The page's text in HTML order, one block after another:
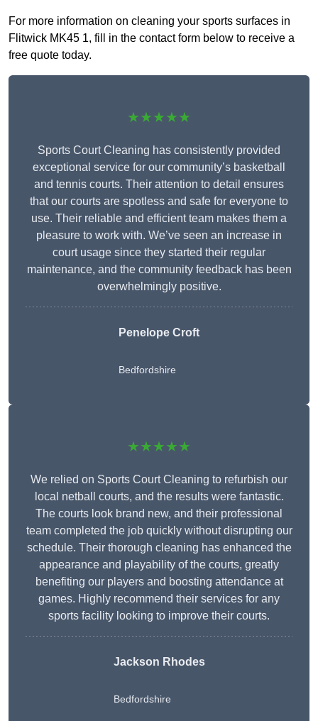
For more information on cleaning your sports surfaces in
Flitwick MK45 1, fill in the contact form below to receive a
free quote today.
★★★★★
Sports Court Cleaning has consistently provided
exceptional service for our community’s basketball
and tennis courts. Their attention to detail ensures
that our courts are spotless and safe for everyone to
use. Their reliable and efficient team makes them a
pleasure to work with. We’ve seen an increase in
court usage since they started their regular
maintenance, and the community feedback has been
overwhelmingly positive.
Penelope Croft
Bedfordshire
★★★★★
We relied on Sports Court Cleaning to refurbish our
local netball courts, and the results were fantastic.
The courts look brand new, and their professional
team completed the job quickly without disrupting our
schedule. Their thorough cleaning has enhanced the
appearance and playability of the courts, greatly
benefiting our players and boosting attendance at
games. Highly recommend their services for any
sports facility looking to improve their courts.
Jackson Rhodes
Bedfordshire